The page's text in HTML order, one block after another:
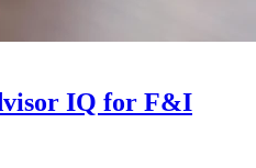
IQ for F&I